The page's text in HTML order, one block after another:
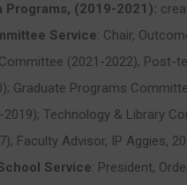
Programs, (2019-2021):
Service: Chair,
(2021-2022), Post-
Graduate Programs
Technology & Library
Faculty Advisor, IP Aggies,
Service: President,